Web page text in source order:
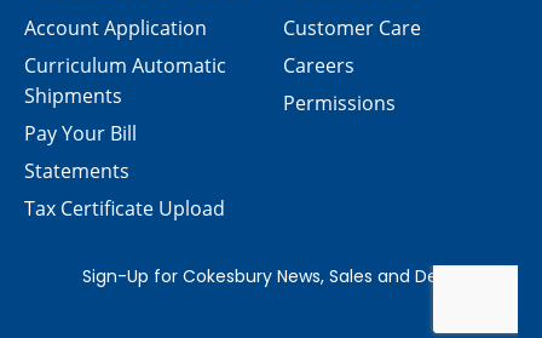
Customer Care
Careers
Permissions
Account Application
Curriculum Automatic
Shipments
Pay Your Bill
Statements
Tax Certificate Upload